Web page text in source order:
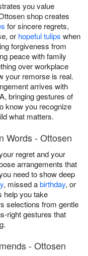
you value
shop creates
for sincere regrets,
or hopeful tulips when
forgiveness from
peace with family
over workplace
your remorse is real.
arrives with
bringing gestures of
know you recognize
what matters.
Words - Ottosen
regret and your
arrangements that
need to show deep
, missed abirthday, or
help you take
selections from gentle
right gestures that
- Ottosen